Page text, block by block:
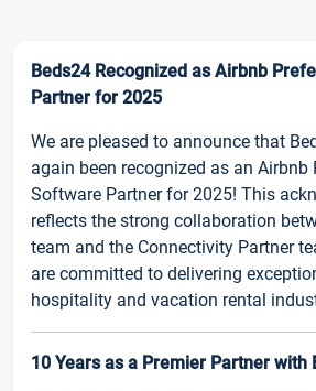
Beds24 Recognized as Airbnb
Partner for 2025
We are pleased to announce that
again been recognized as an Airbnb
Software Partner for 2025! This
reflects the strong collaboration
team and the Connectivity Partner
are committed to delivering
hospitality and vacation rental
10 Years as a Premier Partner with